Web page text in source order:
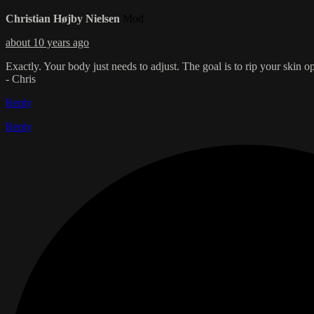
Christian Højby Nielsen
about 10 years ago
Exactly. Your body just needs to adjust. The goal is to rip your skin
- Chris
Reply
Reply